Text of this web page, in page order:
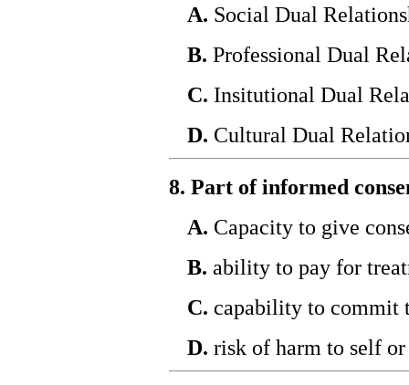
A. Social Dual
B. Professional Dual
C. Insitutional Dual
D. Cultural Dual
8. Part of informed
A. Capacity to give
B. ability to pay for
C. capability to commit
D. risk of harm to self or